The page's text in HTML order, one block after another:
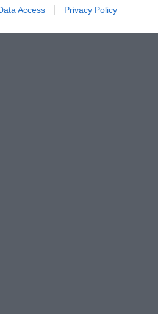
Access Privacy Policy